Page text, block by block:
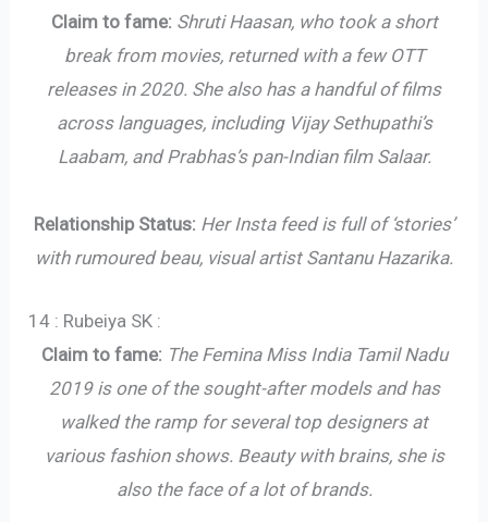
Claim to fame: Shruti Haasan, who took a short
break from movies, returned with a few OTT
releases in 2020. She also has a handful of films
across languages, including Vijay Sethupathi’s
Laabam, and Prabhas’s pan-Indian film Salaar.
Relationship Status: Her Insta feed is full of ‘stories’
with rumoured beau, visual artist Santanu Hazarika.
14 : Rubeiya SK :
Claim to fame: The Femina Miss India Tamil Nadu
2019 is one of the sought-after models and has
walked the ramp for several top designers at
various fashion shows. Beauty with brains, she is
also the face of a lot of brands.